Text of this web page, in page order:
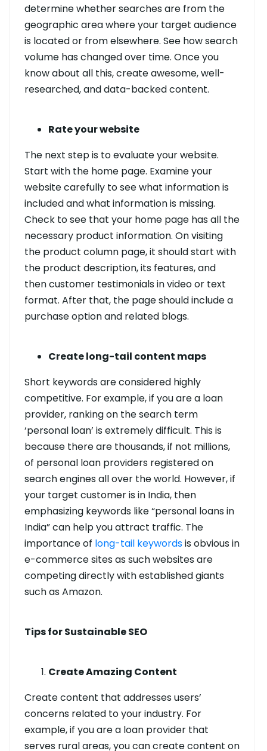
determine whether searches are from the
geographic area where your target audience
is located or from elsewhere. See how search
volume has changed over time. Once you
know about all this, create awesome, well-
researched, and data-backed content.
Rate your website
The next step is to evaluate your website.
Start with the home page. Examine your
website carefully to see what information is
included and what information is missing.
Check to see that your home page has all the
necessary product information. On visiting
the product column page, it should start with
the product description, its features, and
then customer testimonials in video or text
format. After that, the page should include a
purchase option and related blogs.
Create long-tail content maps
Short keywords are considered highly
competitive. For example, if you are a loan
provider, ranking on the search term
‘personal loan’ is extremely difficult. This is
because there are thousands, if not millions,
of personal loan providers registered on
search engines all over the world. However, if
your target customer is in India, then
emphasizing keywords like “personal loans in
India” can help you attract traffic. The
importance of long-tail keywordsis obvious in
e-commerce sites as such websites are
competing directly with established giants
such as Amazon.
Tips for Sustainable SEO
Create Amazing Content
Create content that addresses users’
concerns related to your industry. For
example, if you are a loan provider that
serves rural areas, you can create content on